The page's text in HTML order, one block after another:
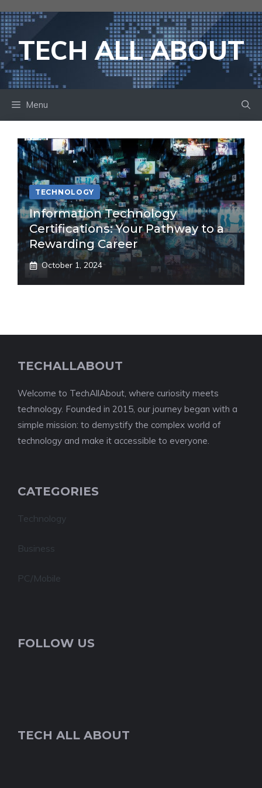
to
contentTECH ALL ABOUT
Menu
TECHNOLOGY
Information Technology
Certifications: Your Pathway to a
Rewarding Career
October 1, 2024
TECHALLABOUT
Welcome to TechAllAbout, where curiosity meets
technology. Founded in 2015, our journey began with a
simple mission: to demystify the complex world of
technology and make it accessible to everyone.
CATEGORIES
Technology
Business
PC/Mobile
FOLLOW US
TECH ALL ABOUT